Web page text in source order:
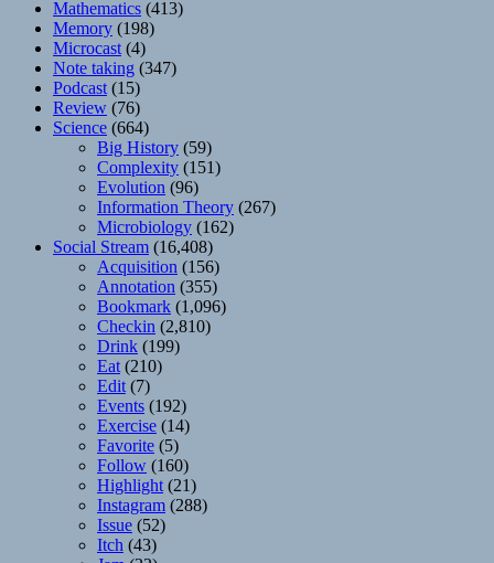
Mathematics (413)
Memory (198)
Microcast (4)
Note taking (347)
Podcast (15)
Review (76)
Science (664)
Big History (59)
Complexity (151)
Evolution (96)
Information Theory (267)
Microbiology (162)
Social Stream (16,408)
Acquisition (156)
Annotation (355)
Bookmark (1,096)
Checkin (2,810)
Drink (199)
Eat (210)
Edit (7)
Events (192)
Exercise (14)
Favorite (5)
Follow (160)
Highlight (21)
Instagram (288)
Issue (52)
Itch (43)